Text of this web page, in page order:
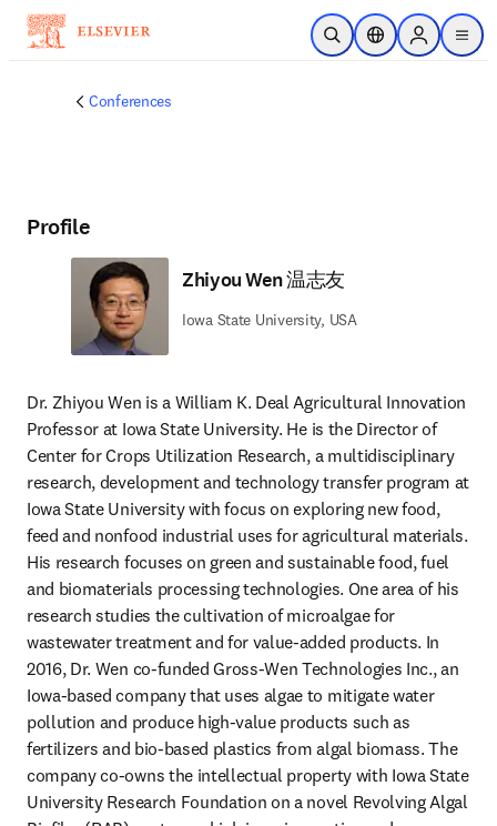
Skip to main content
Open SearchLocation Selector
Sign in to
menu
Conferences
Profile
Zhiyou Wen 温志友
Iowa State University, USA
Dr. Zhiyou Wen is a William K. Deal Agricultural Innovation
Professor at Iowa State University. He is the Director of
Center for Crops Utilization Research, a multidisciplinary
research, development and technology transfer program at
Iowa State University with focus on exploring new food,
feed and nonfood industrial uses for agricultural materials.
His research focuses on green and sustainable food, fuel
and biomaterials processing technologies. One area of his
research studies the cultivation of microalgae for
wastewater treatment and for value-added products. In
2016, Dr. Wen co-funded Gross-Wen Technologies Inc., an
Iowa-based company that uses algae to mitigate water
pollution and produce high-value products such as
fertilizers and bio-based plastics from algal biomass. The
company co-owns the intellectual property with Iowa State
University Research Foundation on a novel Revolving Algal